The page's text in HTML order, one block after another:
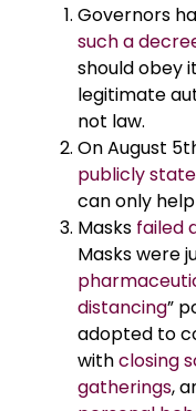
Governors
such a
should obey
legitimate
not law.
On August
publicly
can only
Masks failed
Masks were
distancing”
adopted to
withclosing
gatherings,